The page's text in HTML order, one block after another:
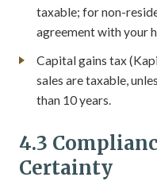
taxable; for non-
agreement with your
Capital gains tax
sales are taxable,
than 10 years.
4.3
Certainty